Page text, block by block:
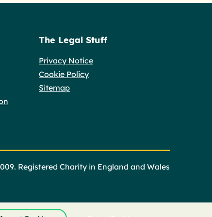
The Legal Stuff
Privacy Notice
Cookie Policy
Sitemap
Registered Charity in England and Wales